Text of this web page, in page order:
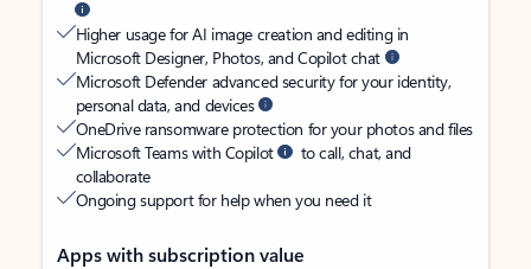
Higher usage for AI image creation and editing in
Microsoft Designer, Photos, and Copilot chat
Microsoft Defender advanced security for your identity,
personal data, and devices
OneDrive ransomware protection for your photos and files
Microsoft Teams with Copilot
to call, chat, and
collaborate
Ongoing support for help when you need it
Apps with subscription value